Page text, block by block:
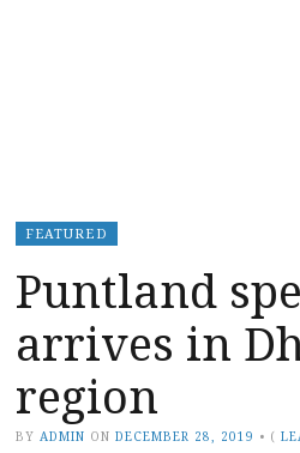
FEATURED
Puntland
arrives in
region
BY ADMIN ON DECEMBER 28, 2019 • (